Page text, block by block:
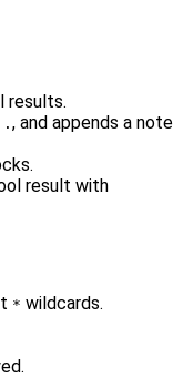
results.
, and appends a note
result with
* wildcards.